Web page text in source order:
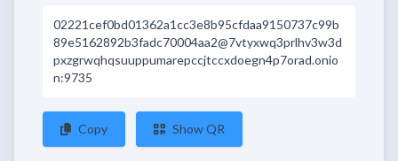
02221cef0bd01362a1cc3e8b95cfdaa9150737c99b
89e5162892b3fadc70004aa2@7vtyxwq3prlhv3w3d
pxzgrwqhqsuuppumarepccjtccxdoegn4p7orad.onio
n:9735
Copy Show QR